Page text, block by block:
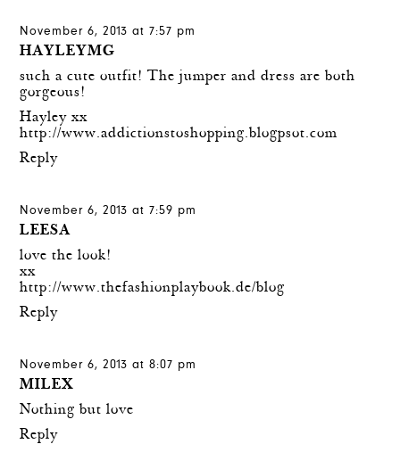
November 6, 2013 at 7:57 pm
HAYLEYMG
such a cute outfit! The jumper and dress are both
gorgeous!
Hayley xx
http://www.addictionstoshopping.blogpsot.com
Reply
November 6, 2013 at 7:59 pm
LEESA
love the look!
xx
http://www.thefashionplaybook.de/blog
Reply
November 6, 2013 at 8:07 pm
MILEX
Nothing but love
Reply